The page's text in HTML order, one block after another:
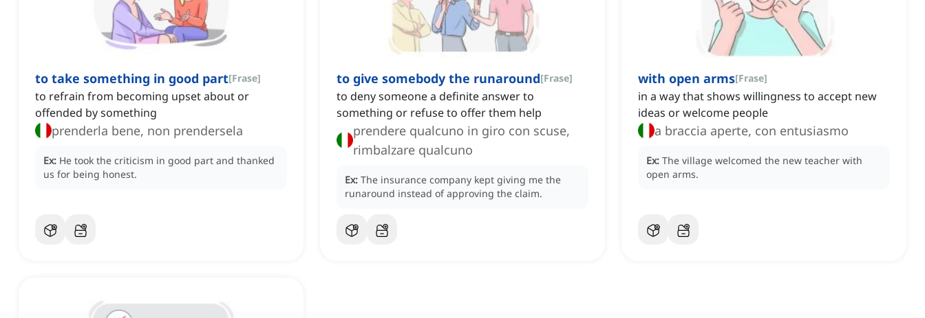
to take something in good part[Frase]
to refrain from becoming upset about or
offended by something
prenderla bene, non prendersela
Ex: He took the criticism in good part and thanked
us for being honest.
to give somebody the runaround[Frase]
to deny someone a definite answer to
something or refuse to offer them help
prendere qualcuno in giro con scuse,
rimbalzare qualcuno
Ex: The insurance company kept giving me the
runaround instead of approving the claim.
with open arms[Frase]
in a way that shows willingness to accept new
ideas or welcome people
a braccia aperte, con entusiasmo
Ex: The village welcomed the new teacher with
open arms.